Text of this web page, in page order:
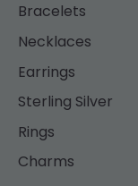
Bracelets
Necklaces
Earrings
Sterling Silver
Rings
Charms